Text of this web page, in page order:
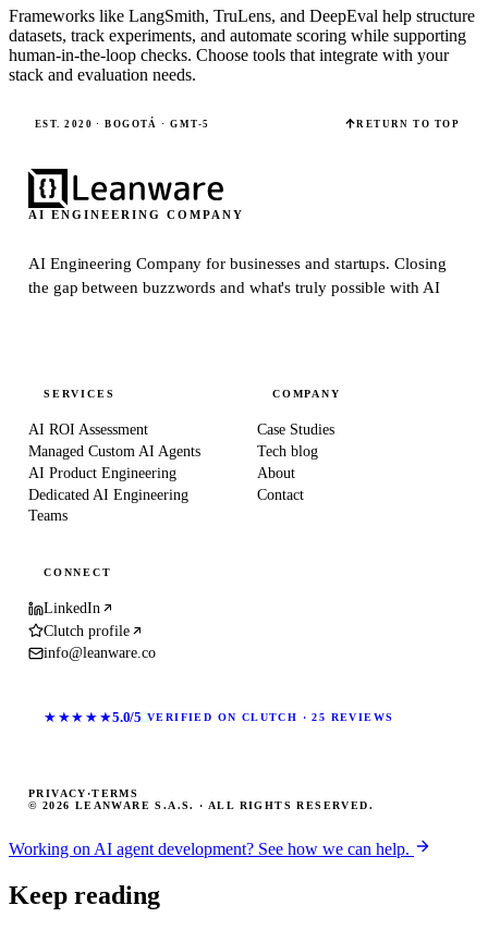
Frameworks like LangSmith, TruLens, and DeepEval help structure
datasets, track experiments, and automate scoring while supporting
human-in-the-loop checks. Choose tools that integrate with your
stack and evaluation needs.
EST. 2020 · BOGOTÁ · GMT-5 RETURN TO TOP
AI ENGINEERING COMPANY
AI Engineering Company for businesses and startups.Closing
the gap between buzzwords and what's truly possible with AI
SERVICES
AI ROI Assessment
Managed Custom AI Agents
AI Product Engineering
Dedicated AI Engineering
Teams
COMPANY
Case Studies
Tech blog
About
Contact
CONNECT
LinkedIn
Clutch profile
info@leanware.co
★★★★★5.0/5 VERIFIED ON CLUTCH · 25 REVIEWS
© 2026 LEANWARE S.A.S. · ALL RIGHTS RESERVED.
PRIVACY ·TERMS
Working on AI agent development? See how we can help.
Keep reading